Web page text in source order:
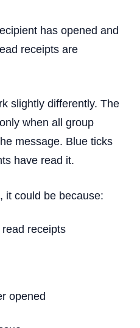
has opened and
receipts are
slightly differently. The
when all group
message. Blue ticks
have read it.
it could be because:
receipts
opened